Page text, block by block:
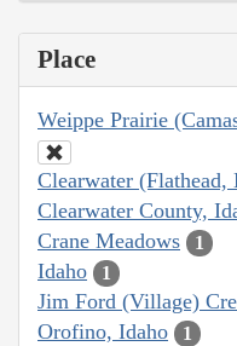
Place
Weippe Prairie
Clearwater (Flathead,
Clearwater County,
Crane Meadows 1
Idaho 1
Jim Ford (Village)
Orofino, Idaho 1